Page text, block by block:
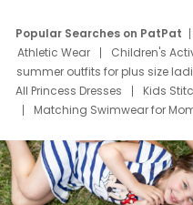
Popular Searches on PatPat
Athletic Wear
Children's
summer outfits for plus size
All Princess Dresses
Kids
Matching Swimwear for
Deals
Father Son
Mom Mini Dress
Black
Elsa Frozen